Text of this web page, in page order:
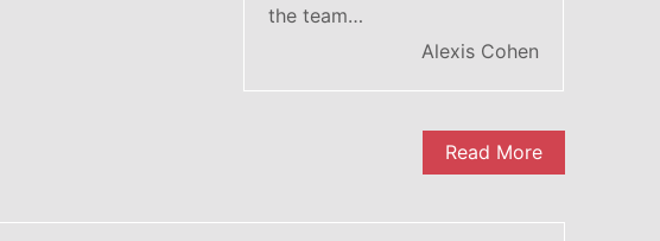
the team…
Alexis Cohen
Read More